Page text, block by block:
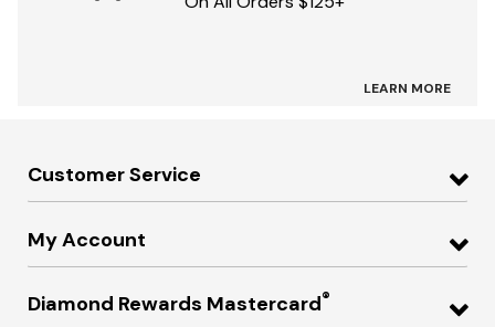
LEARN MORE
Customer Service
My Account
Diamond Rewards Mastercard®